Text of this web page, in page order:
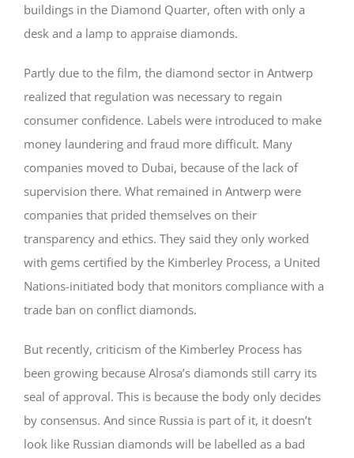
buildings in the Diamond Quarter, often with only a
desk and a lamp to appraise diamonds.
Partly due to the film, the diamond sector in Antwerp
realized that regulation was necessary to regain
consumer confidence. Labels were introduced to make
money laundering and fraud more difficult. Many
companies moved to Dubai, because of the lack of
supervision there. What remained in Antwerp were
companies that prided themselves on their
transparency and ethics. They said they only worked
with gems certified by the Kimberley Process, a United
Nations-initiated body that monitors compliance with a
trade ban on conflict diamonds.
But recently, criticism of the Kimberley Process has
been growing because Alrosa’s diamonds still carry its
seal of approval. This is because the body only decides
by consensus. And since Russia is part of it, it doesn’t
look like Russian diamonds will be labelled as a bad